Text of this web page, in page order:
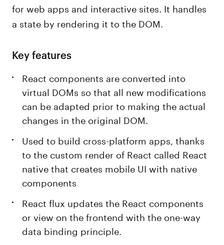
for web apps and interactive sites. It handles
a state by rendering it to the DOM.
Key features
React components are converted into
virtual DOMs so that all new modifications
can be adapted prior to making the actual
changes in the original DOM.
Used to build cross-platform apps, thanks
to the custom render of React called React
native that creates mobile UI with native
components
React flux updates the React components
or view on the frontend with the one-way
data binding principle.